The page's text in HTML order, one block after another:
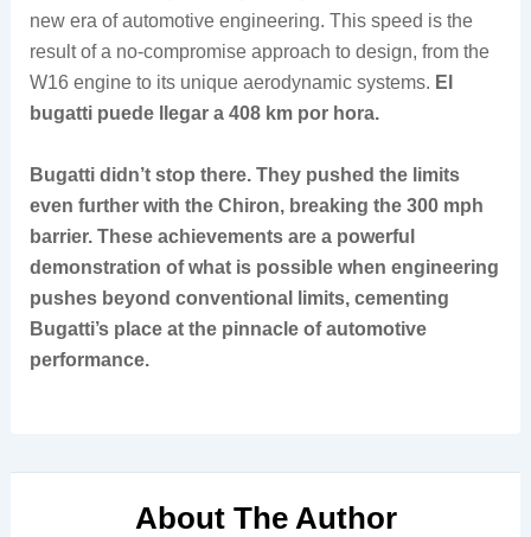
new era of automotive engineering. This speed is the
result of a no-compromise approach to design, from the
W16 engine to its unique aerodynamic systems. El
bugatti puede llegar a 408 km por hora.
Bugatti didn’t stop there. They pushed the limits
even further with the Chiron, breaking the 300 mph
barrier. These achievements are a powerful
demonstration of what is possible when engineering
pushes beyond conventional limits, cementing
Bugatti’s place at the pinnacle of automotive
performance.
About The Author